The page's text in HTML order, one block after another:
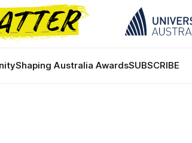
Shaping Australia AwardsSUBSCRIBE